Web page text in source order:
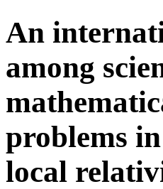
An
among
problems in
local